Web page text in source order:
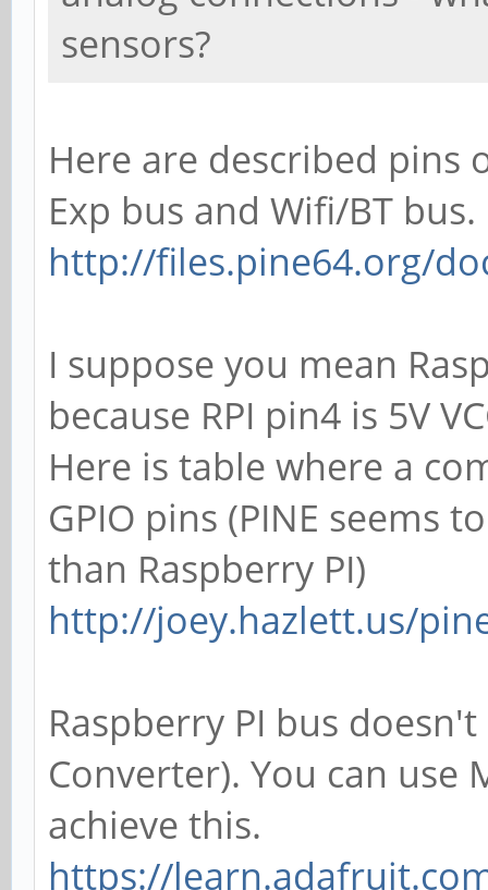
sensors?
Here are described pins
Exp bus and Wifi/BT bus.
http://files.pine64.org/
I suppose you mean
because RPI pin4 is 5V
Here is table where a
GPIO pins (PINE seems
than Raspberry PI)
http://joey.hazlett.us/
Raspberry PI bus
Converter). You can use
achieve this.
https://